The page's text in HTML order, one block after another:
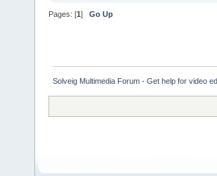
Pages: [1] Go Up
Solveig Multimedia Forum - Get help for video